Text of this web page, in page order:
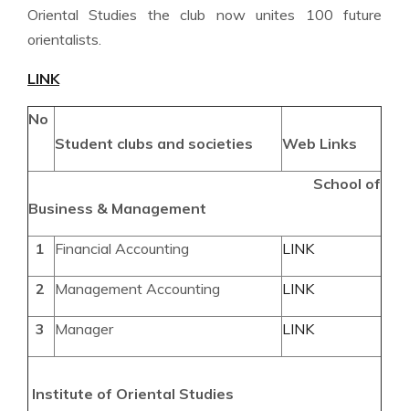
Oriental Studies the club now unites 100 future
orientalists.
LINK
No
Student clubs and societies Web Links
School of
Business & Management
1 Financial Accounting LINK
2 Management Accounting LINK
3 Manager LINK
Institute of Oriental Studies